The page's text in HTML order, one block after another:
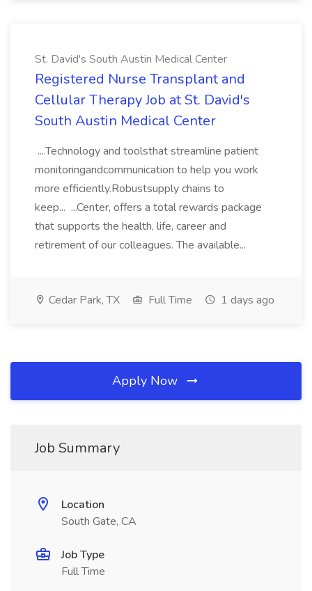
St. David's South Austin Medical Center
Registered Nurse Transplant and
Cellular Therapy Job at St. David's
South Austin Medical Center
....Technology and toolsthat streamline patient
monitoringandcommunication to help you work
more efficiently.Robustsupply chains to
keep... ...Center, offers a total rewards package
that supports the health, life, career and
retirement of our colleagues. The available...
Cedar Park, TX Full Time 1 days ago
Apply Now
Job Summary
Location
South Gate, CA
Job Type
Full Time